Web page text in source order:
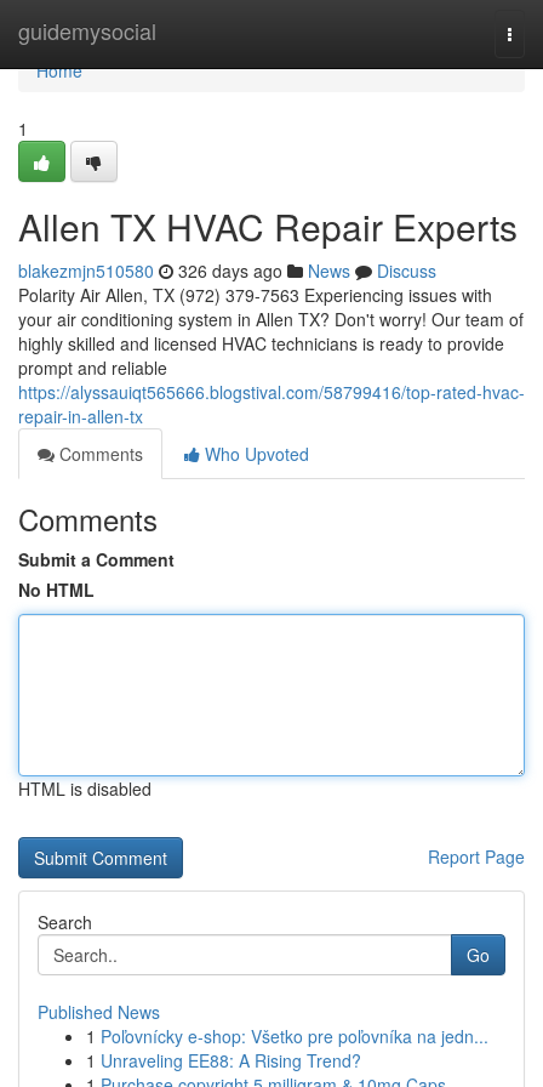
guidemysocial
Home
Home
1
Allen TX HVAC Repair Experts
blakezmjn510580 326 days ago News
Discuss
Polarity Air Allen, TX (972) 379-7563 Experiencing issues with
your air conditioning system in Allen TX? Don't worry! Our team of
highly skilled and licensed HVAC technicians is ready to provide
prompt and reliable
https://alyssauiqt565666.blogstival.com/58799416/top-rated-hvac-
repair-in-allen-tx
Comments
Who Upvoted
Comments
Submit a Comment
No HTML
HTML is disabled
Report Page
Search
Go
Published News
1 Poľovnícky e-shop: Všetko pre poľovníka na jedn...
1 Unraveling EE88: A Rising Trend?